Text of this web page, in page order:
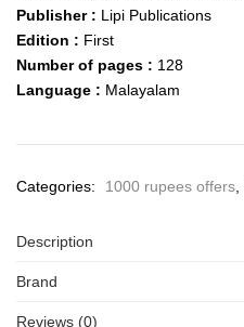
Publisher : Lipi Publications
Edition : First
Number of pages : 128
Language : Malayalam
Categories: 1000 rupees offers
Description
Brand
Reviews (0)